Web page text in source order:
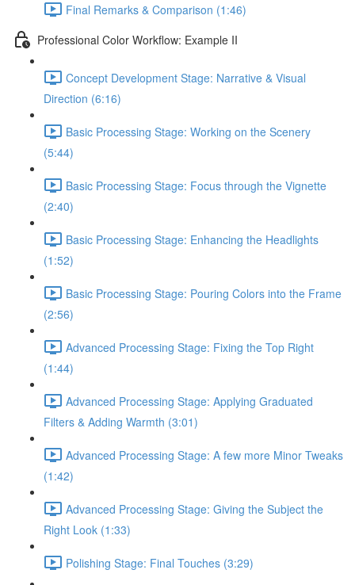
Final Remarks & Comparison (1:46)
Professional Color Workflow: Example II
Concept Development Stage: Narrative & Visual
Direction (6:16)
Basic Processing Stage: Working on the Scenery
(5:44)
Basic Processing Stage: Focus through the Vignette
(2:40)
Basic Processing Stage: Enhancing the Headlights
(1:52)
Basic Processing Stage: Pouring Colors into the Frame
(2:56)
Advanced Processing Stage: Fixing the Top Right
(1:44)
Advanced Processing Stage: Applying Graduated
Filters & Adding Warmth (3:01)
Advanced Processing Stage: A few more Minor Tweaks
(1:42)
Advanced Processing Stage: Giving the Subject the
Right Look (1:33)
Polishing Stage: Final Touches (3:29)